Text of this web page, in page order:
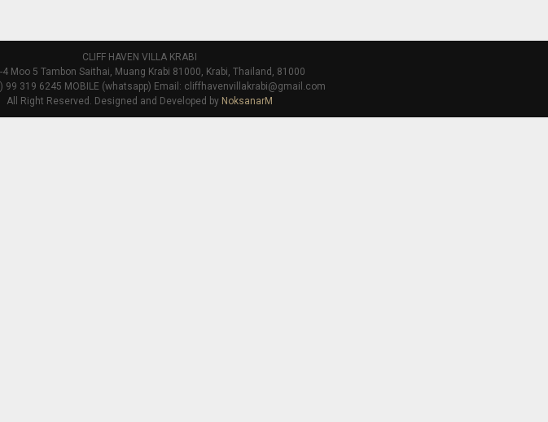
CLIFF HAVEN VILLA KRABI
Moo 5 Tambon Saithai, Muang Krabi 81000, Krabi, Thailand, 81000
99 319 6245 MOBILE (whatsapp) Email: cliffhavenvillakrabi@gmail.com
All Right Reserved. Designed and Developed by NoksanarM